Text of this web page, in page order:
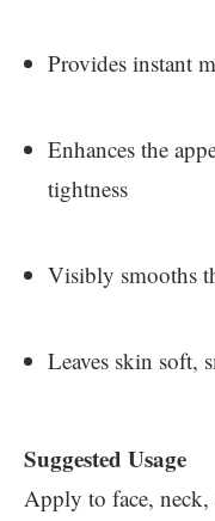
Provides instant
Enhances the
tightness
Visibly smooths
Leaves skin soft,
Suggested Usage
Apply to face, neck,